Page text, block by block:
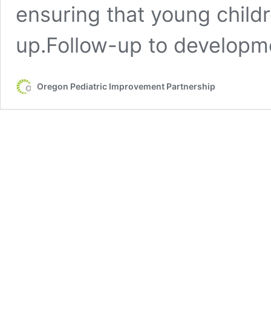
ensuring that young
up.Follow-up to
Oregon Pediatric Improvement Partnership